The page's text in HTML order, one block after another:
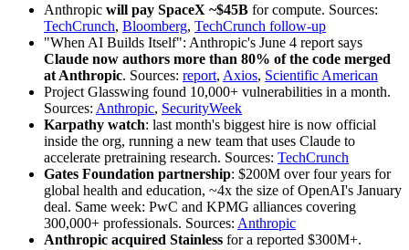
Anthropic will pay SpaceX ~$45B for compute. Sources:
TechCrunch, Bloomberg, TechCrunch follow-up
"When AI Builds Itself": Anthropic's June 4 report says
Claude now authors more than 80% of the code merged
at Anthropic. Sources: report, Axios, Scientific American
Project Glasswing found 10,000+ vulnerabilities in a month.
Sources: Anthropic, SecurityWeek
Karpathy watch: last month's biggest hire is now official
inside the org, running a new team that uses Claude to
accelerate pretraining research. Sources: TechCrunch
Gates Foundation partnership: $200M over four years for
global health and education, ~4x the size of OpenAI's January
deal. Same week: PwC and KPMG alliances covering
300,000+ professionals. Sources: Anthropic
Anthropic acquired Stainless for a reported $300M+.